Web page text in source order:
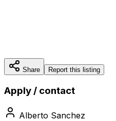
Share Report this listing
Apply / contact
Alberto Sanchez